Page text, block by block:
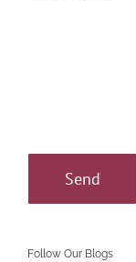
Follow Our Blogs